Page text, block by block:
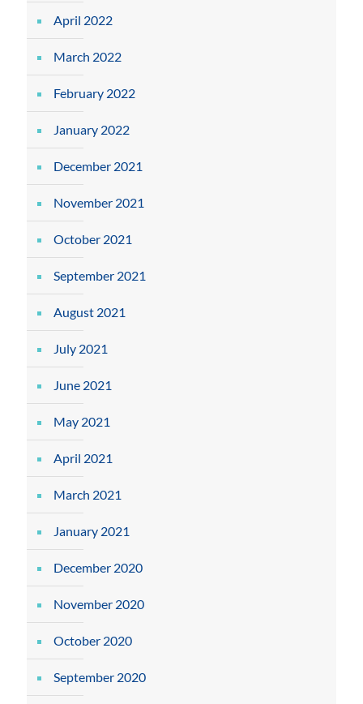
April 2022
March 2022
February 2022
January 2022
December 2021
November 2021
October 2021
September 2021
August 2021
July 2021
June 2021
May 2021
April 2021
March 2021
January 2021
December 2020
November 2020
October 2020
September 2020